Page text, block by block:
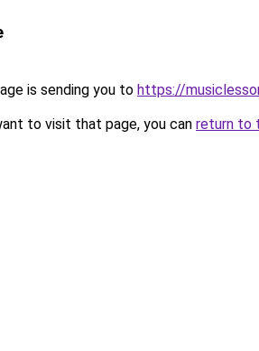
is sending you to https://
to visit that page, you can return to